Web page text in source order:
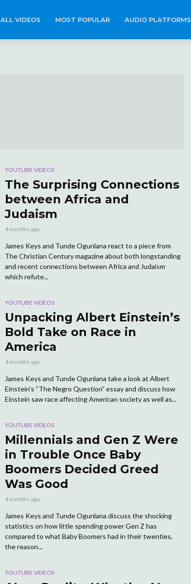
ALL VIDEOS MOST POPULAR AUDIO PLATFORMS
YOUTUBE VIDEOS
The Surprising Connections
between Africa and
Judaism
4 months ago
James Keys and Tunde Ogunlana react to a piece from
The Christian Century magazine about both longstanding
and recent connections between Africa and Judaism
which refute...
YOUTUBE VIDEOS
Unpacking Albert Einstein’s
Bold Take on Race in
America
4 months ago
James Keys and Tunde Ogunlana take a look at Albert
Einstein’s “The Negro Question” essay and discuss how
Einstein saw race affecting American society as well as...
YOUTUBE VIDEOS
Millennials and Gen Z Were
in Trouble Once Baby
Boomers Decided Greed
Was Good
4 months ago
James Keys and Tunde Ogunlana discuss the shocking
statistics on how little spending power Gen Z has
compared to what Baby Boomers had in their twenties,
the reason...
YOUTUBE VIDEOS